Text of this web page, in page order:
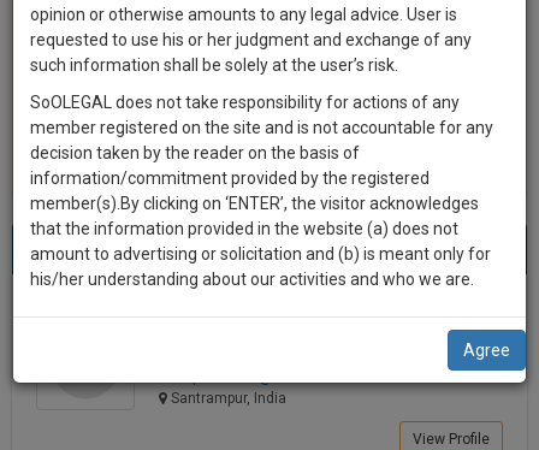
City
About 1 result
Name
Best Lawyers in Santrampur(1) result
Sort by
New Member Name
Ketankumar Dhirajlal Pandya
Santrampur, India
View Profile
1444
DAYS
11
HOURS
23
MINUTES
45
SECONDS
Sign-
up
and
we
will
notify
you
our
Soon
SAARTH,
your
complete
client,
case,
practise
&
document
management
direct
opinion or otherwise amounts to any legal advice. User is
requested to use his or her judgment and exchange of any
such information shall be solely at the user’s risk.
SoOLEGAL does not take responsibility for actions of any
member registered on the site and is not accountable for any
decision taken by the reader on the basis of
information/commitment provided by the registered
member(s).By clicking on ‘ENTER’, the visitor acknowledges
that the information provided in the website (a) does not
amount to advertising or solicitation and (b) is meant only for
his/her understanding about our activities and who we are.
Agree